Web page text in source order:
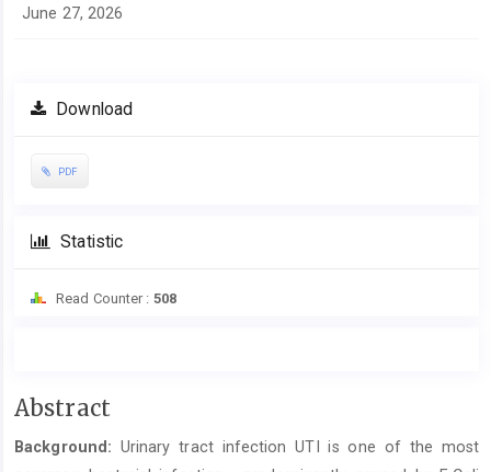
June 27, 2026
Download
PDF
Statistic
Read Counter : 508
Main
Content
Abstract
Background: Urinary tract infection UTI is one of the most